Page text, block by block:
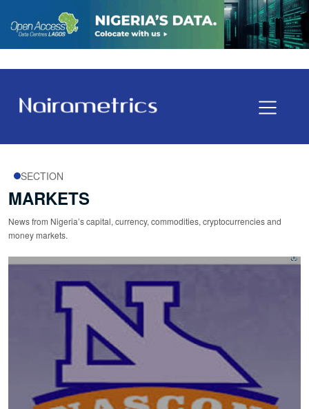
SECTION
MARKETS
News from Nigeria’s capital, currency, commodities, cryptocurrencies and
money markets.